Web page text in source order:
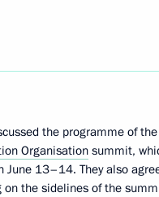
the programme of
Organisation summit,
June 13–14. They also
the sidelines of the